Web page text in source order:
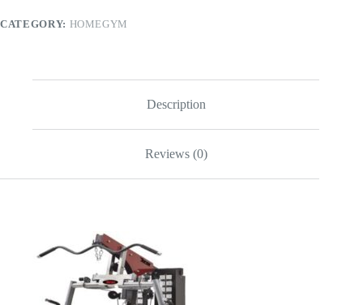
CATEGORY: HOMEGYM
Description
Reviews (0)